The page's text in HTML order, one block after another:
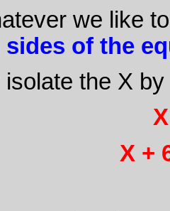
we like
of the
the X
X +